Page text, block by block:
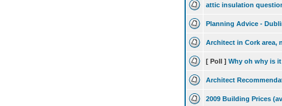
attic insulation
Planning Advice -
Architect in Cork area,
[ Poll ] Why oh why is
Architect
2009 Building Prices